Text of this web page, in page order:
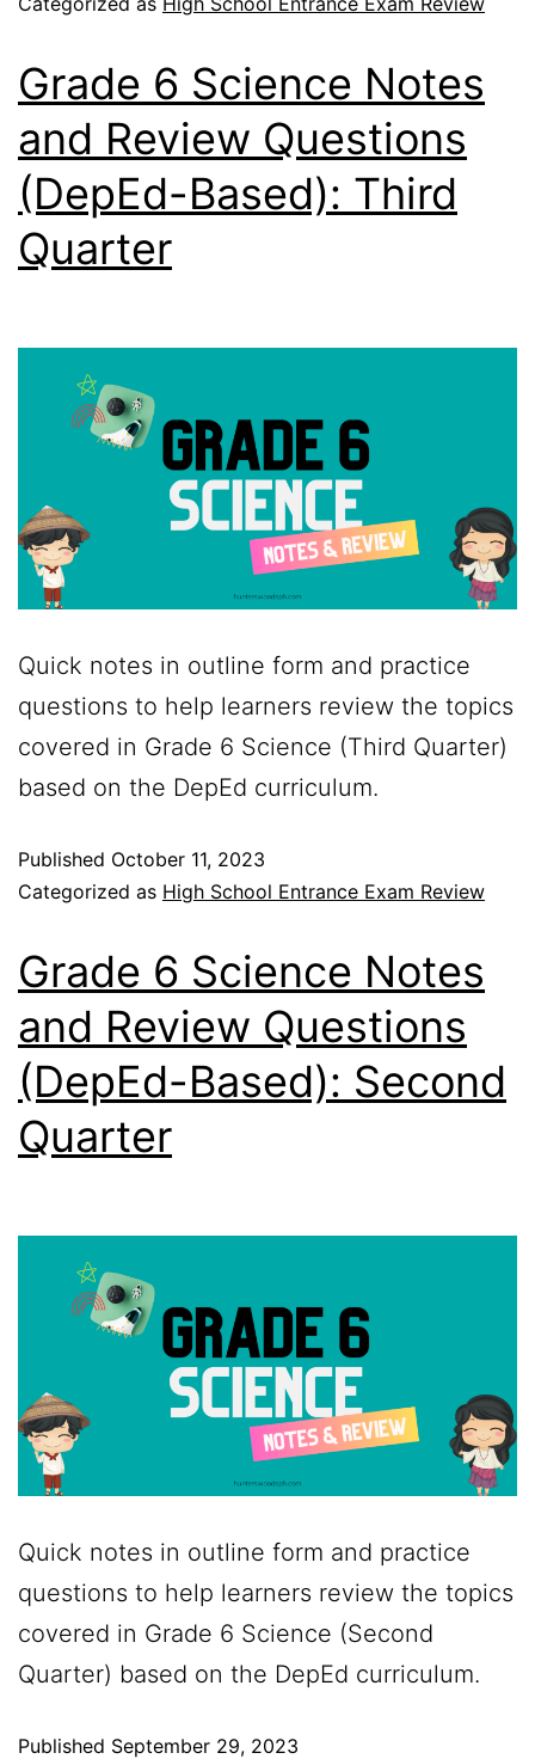
Grade 6 Science Notes
and Review Questions
(DepEd-Based): Third
Quarter
Quick notes in outline form and practice
questions to help learners review the topics
covered in Grade 6 Science (Third Quarter)
based on the DepEd curriculum.
Published October 11, 2023
Categorized as High School Entrance Exam Review
Grade 6 Science Notes
and Review Questions
(DepEd-Based): Second
Quarter
Quick notes in outline form and practice
questions to help learners review the topics
covered in Grade 6 Science (Second
Quarter) based on the DepEd curriculum.
Published September 29, 2023